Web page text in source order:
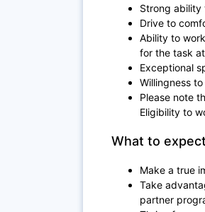
Strong ability
Drive to
Ability to
for the task
Exceptional
Willingness
Please note
Eligibility to
What to
Make a true
Take
partner